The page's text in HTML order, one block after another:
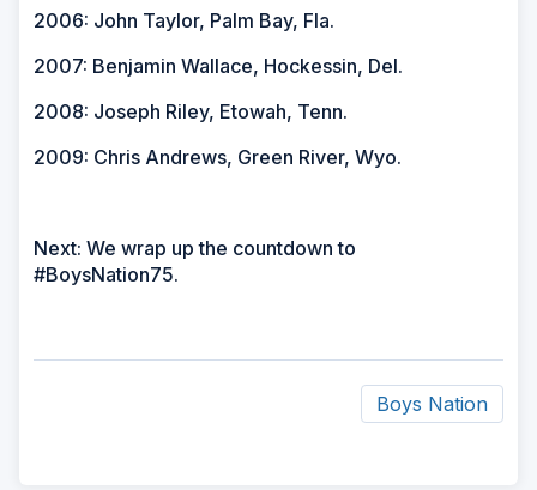
2006: John Taylor, Palm Bay, Fla.
2007: Benjamin Wallace, Hockessin, Del.
2008: Joseph Riley, Etowah, Tenn.
2009: Chris Andrews, Green River, Wyo.
Next: We wrap up the countdown to
#BoysNation75.
Boys Nation